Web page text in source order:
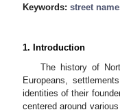
Keywords: street
1. Introduction
The history of
Europeans,
identities of their
centered around